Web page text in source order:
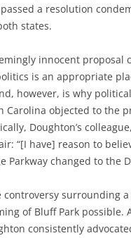
a resolution
states.
innocent
is an appropriate
however, is why
Carolina objected to the
Doughton’s
“[I have] reason to
Parkway changed to the
controversy surrounding
of Bluff Park possible.
consistently